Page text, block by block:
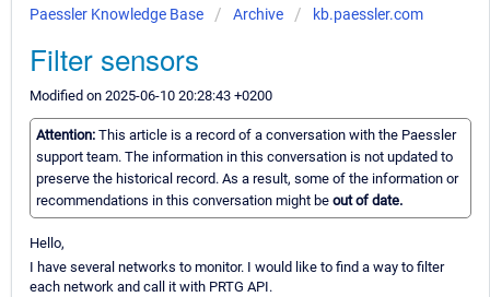
Paessler Knowledge Base Archive kb.paessler.com
Filter sensors
Modified on 2025-06-10 20:28:43 +0200
Attention: This article is a record of a conversation with the Paessler
support team. The information in this conversation is not updated to
preserve the historical record. As a result, some of the information or
recommendations in this conversation might be out of date.
Hello,
I have several networks to monitor. I would like to find a way to filter
each network and call it with PRTG API.